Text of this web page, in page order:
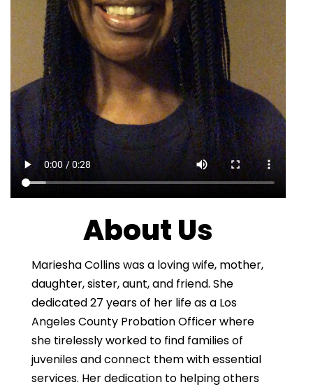
About Us
Mariesha Collins was a loving wife, mother,
daughter, sister, aunt, and friend. She
dedicated 27 years of her life as a Los
Angeles County Probation Officer where
she tirelessly worked to find families of
juveniles and connect them with essential
services. Her dedication to helping others